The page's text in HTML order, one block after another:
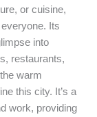
or cuisine,
Its
into
restaurants,
warm
this city. It’s a
work, providing